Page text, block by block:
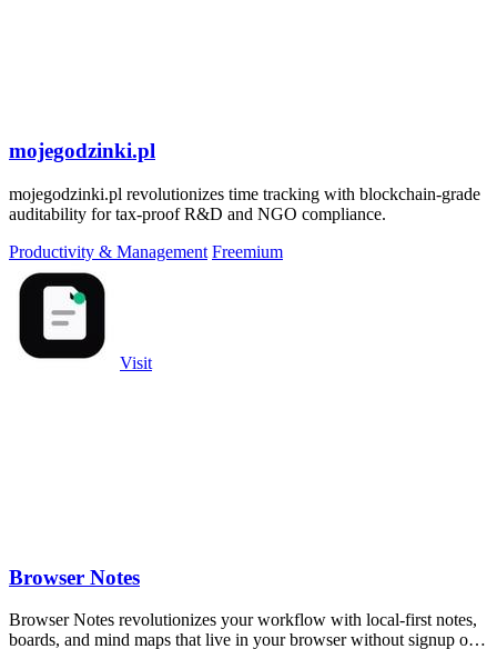
mojegodzinki.pl
mojegodzinki.pl revolutionizes time tracking with blockchain-grade
auditability for tax-proof R&D and NGO compliance.
Productivity & Management Freemium
Visit
Browser Notes
Browser Notes revolutionizes your workflow with local-first notes,
boards, and mind maps that live in your browser without signup or